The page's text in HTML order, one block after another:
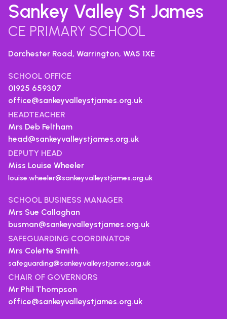
Sankey Valley St James
CE PRIMARY SCHOOL
Dorchester Road, Warrington, WA5 1XE
SCHOOL OFFICE
01925 659307
office@sankeyvalleystjames.org.uk
HEADTEACHER
Mrs Deb Feltham
head@sankeyvalleystjames.org.uk
DEPUTY HEAD
Miss Louise Wheeler
louise.wheeler@sankeyvalleystjames.org.uk
SCHOOL BUSINESS MANAGER
Mrs Sue Callaghan
busman@sankeyvalleystjames.org.uk
SAFEGUARDING COORDINATOR
Mrs Colette Smith.
safeguarding@sankeyvalleystjames.org.uk
CHAIR OF GOVERNORS
Mr Phil Thompson
office@sankeyvalleystjames.org.uk